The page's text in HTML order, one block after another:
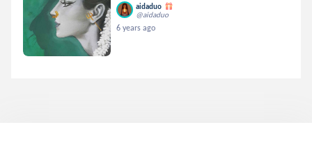
aidaduo
@aidaduo
6 years ago